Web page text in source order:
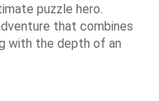
puzzle hero.
that combines
with the depth of an